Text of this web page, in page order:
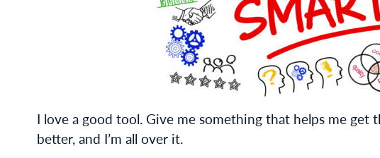
I love a good tool. Give me something that helps me
better, and I’m all over it.